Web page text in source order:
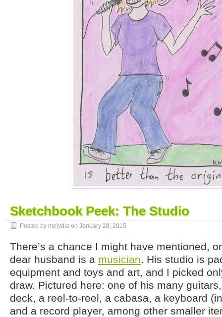
Sketchbook Peek: The Studio
Posted by melydia on January 28, 2015
There’s a chance I might have mentioned,
dear husband is a musician. His studio is
equipment and toys and art, and I picked
draw. Pictured here: one of his many
deck, a reel-to-reel, a cabasa, a keyboard
and a record player, among other smaller